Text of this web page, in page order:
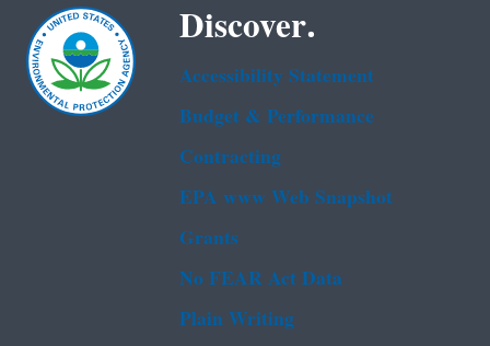
Discover.
Accessibility Statement
Budget & Performance
Contracting
EPA www Web Snapshot
Grants
No FEAR Act Data
Plain Writing